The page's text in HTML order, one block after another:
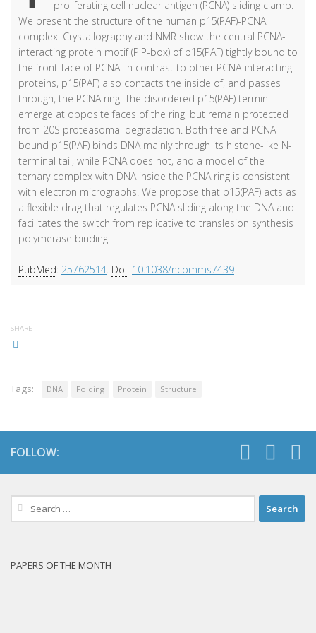
proliferating cell nuclear antigen (PCNA) sliding clamp.
We present the structure of the human p15(PAF)-PCNA
complex. Crystallography and NMR show the central PCNA-
interacting protein motif (PIP-box) of p15(PAF) tightly bound to
the front-face of PCNA. In contrast to other PCNA-interacting
proteins, p15(PAF) also contacts the inside of, and passes
through, the PCNA ring. The disordered p15(PAF) termini
emerge at opposite faces of the ring, but remain protected
from 20S proteasomal degradation. Both free and PCNA-
bound p15(PAF) binds DNA mainly through its histone-like N-
terminal tail, while PCNA does not, and a model of the
ternary complex with DNA inside the PCNA ring is consistent
with electron micrographs. We propose that p15(PAF) acts as
a flexible drag that regulates PCNA sliding along the DNA and
facilitates the switch from replicative to translesion synthesis
polymerase binding.
PubMed: 25762514. Doi: 10.1038/ncomms7439
SHARE
Tags: DNA Folding Protein Structure
FOLLOW:
Search
for:
PAPERS OF THE MONTH